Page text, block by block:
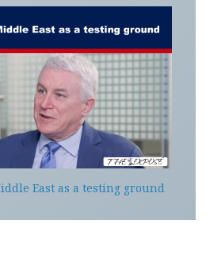
East as a testing ground